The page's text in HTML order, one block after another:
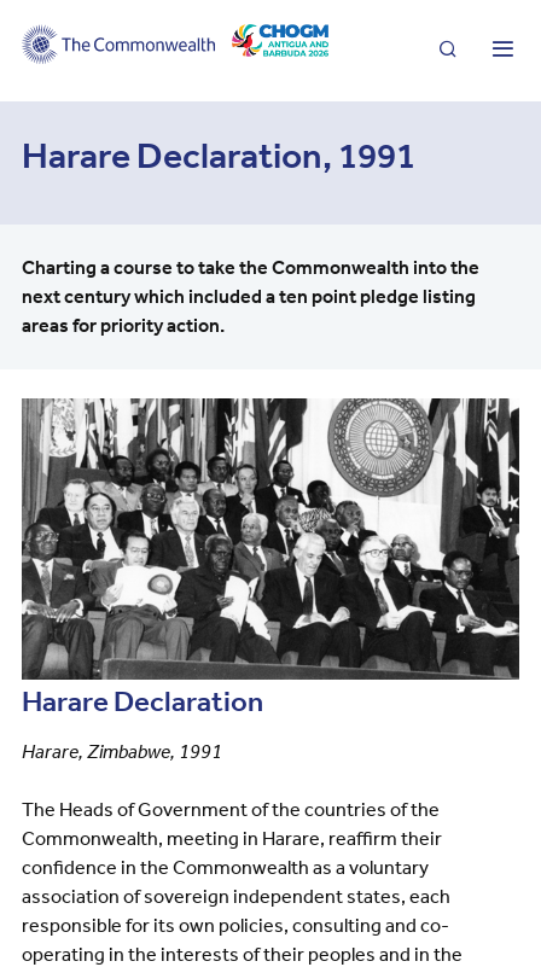
Search
Harare Declaration, 1991
Charting a course to take the Commonwealth into the
next century which included a ten point pledge listing
areas for priority action.
Image
Harare Declaration
Harare, Zimbabwe, 1991
The Heads of Government of the countries of the
Commonwealth, meeting in Harare, reaffirm their
confidence in the Commonwealth as a voluntary
association of sovereign independent states, each
responsible for its own policies, consulting and co-
operating in the interests of their peoples and in the